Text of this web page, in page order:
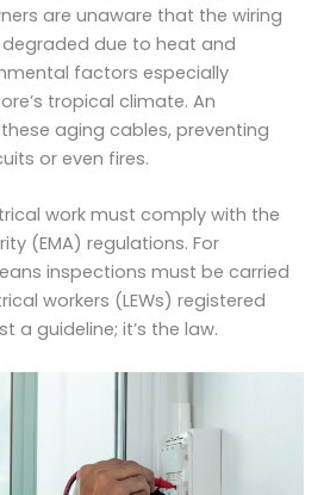
are unaware that the wiring
due to heat and
factors especially
tropical climate. An
aging cables, preventing
or even fires.
work must comply with the
(EMA) regulations. For
inspections must be carried
workers (LEWs) registered
a guideline; it’s the law.